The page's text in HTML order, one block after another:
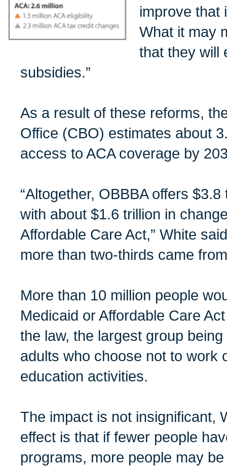
improve that
What it may
that they will
subsidies.”
As a result of these reforms,
Office (CBO) estimates about
access to ACA coverage by
“Altogether, OBBBA offers
with about $1.6 trillion in
Affordable Care Act,” White
more than two-thirds came
More than 10 million people
Medicaid or Affordable Care
the law, the largest group
adults who choose not to work
education activities.
The impact is not insignificant,
effect is that if fewer people
programs, more people may